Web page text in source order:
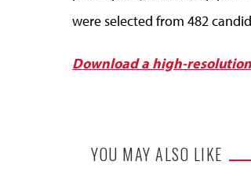
were selected from 482
Download a high-
YOU MAY ALSO LIKE